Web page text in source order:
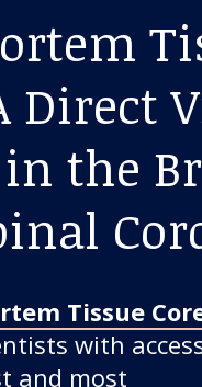
Direct
in the
Tissue
with
and most